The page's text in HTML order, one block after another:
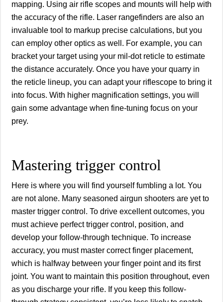
mapping. Using air rifle scopes and mounts will help with
the accuracy of the rifle. Laser rangefinders are also an
invaluable tool to markup precise calculations, but you
can employ other optics as well. For example, you can
bracket your target using your mil-dot reticle to estimate
the distance accurately. Once you have your quarry in
the reticle lineup, you can adapt your riflescope to bring it
into focus. With higher magnification settings, you will
gain some advantage when fine-tuning focus on your
prey.
Mastering trigger control
Here is where you will find yourself fumbling a lot. You
are not alone. Many seasoned airgun shooters are yet to
master trigger control. To drive excellent outcomes, you
must achieve perfect trigger control, position, and
develop your follow-through technique. To increase
accuracy, you must master correct finger placement,
which is halfway between your finger point and its first
joint. You want to maintain this position throughout, even
as you discharge your rifle. If you keep this follow-